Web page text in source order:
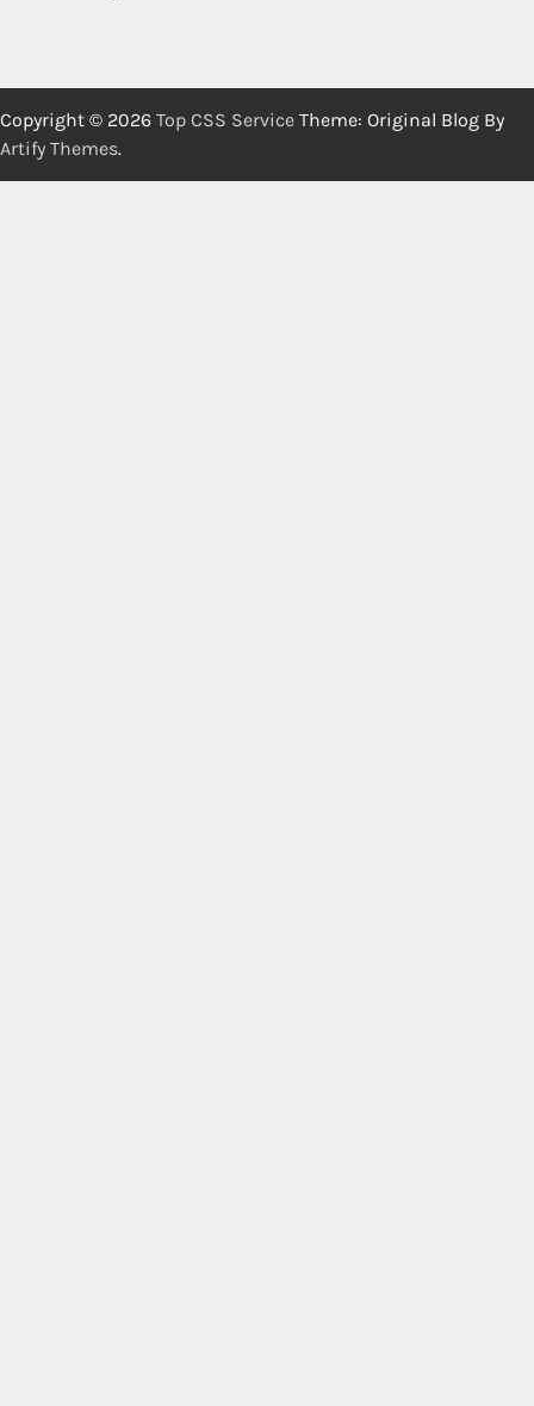
Copyright © 2026 Top CSS Service Theme: Original Blog By
Artify Themes.